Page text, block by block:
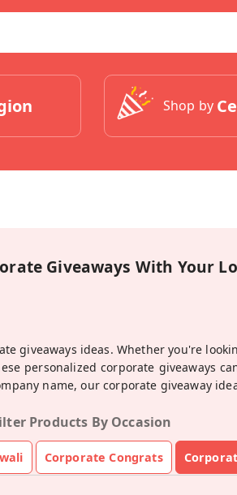
Shop by
Giveaways With Your
giveaways ideas. Whether you're
personalized corporate giveaways
name, our corporate giveaway
Products By Occasion
Corporate Congrats